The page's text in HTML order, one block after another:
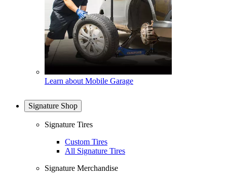
Learn about Mobile Garage
Signature Shop
Signature Tires
Custom Tires
All Signature Tires
Signature Merchandise